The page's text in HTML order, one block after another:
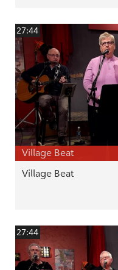
27:44
Village Beat
Village Beat
27:44